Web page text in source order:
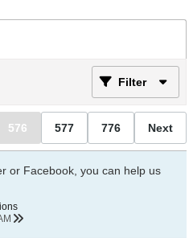
Filter
576 577 776 Next
or Facebook, you can help us